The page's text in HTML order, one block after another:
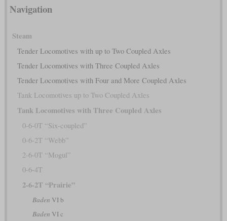
Navigation
Steam
Tender Locomotives with up to Two Coupled Axles
Tender Locomotives with Three Coupled Axles
Tender Locomotives with Four and More Coupled Axles
Tank Locomotives up to Two Coupled Axles
Tank Locomotives with Three Coupled Axles
0-6-0T “Six-coupled”
0-6-2T “Webb”
2-6-0T “Mogul”
0-6-4T
2-6-2T “Prairie”
Baden VI b
Baden VI c